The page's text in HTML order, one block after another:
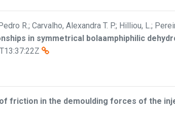
R.; Carvalho, Alexandra T. P.; Hilliou, L.;
in symmetrical bolaamphiphilic
friction in the demoulding forces of the